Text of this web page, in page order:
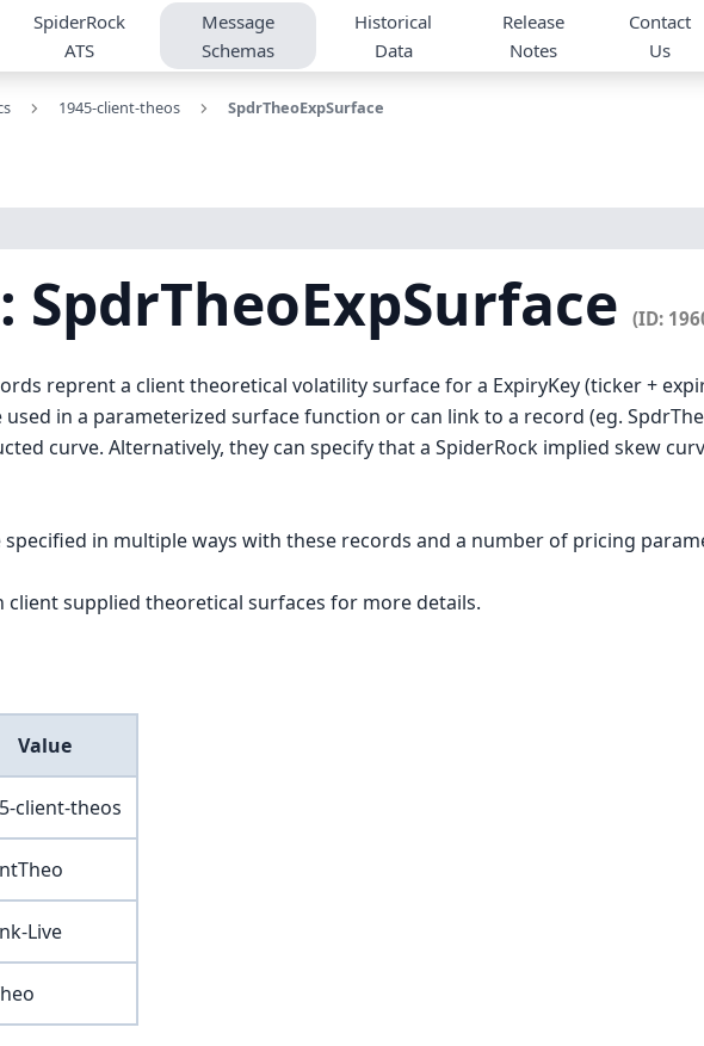
SpiderRock
ATS
Message
Schemas
Historical
Data
Release
Notes
Contact
Us
1945-client-theos SpdrTheoExpSurface
SpdrTheoExpSurface (ID:
reprent a client theoretical volatility surface for a ExpiryKey (ticker +
in a parameterized surface function or can link to a record (eg.
curve. Alternatively, they can specify that a SpiderRock implied skew
specified in multiple ways with these records and a number of pricing
client supplied theoretical surfaces for more details.
Value
client-theos
Live